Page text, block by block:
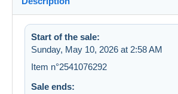
Start of the sale:
Sunday, May 10, 2026 at 2:58 AM
Item n°2541076292
Sale ends: